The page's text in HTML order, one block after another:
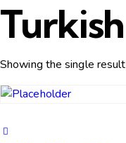
Turkish
Showing the single result